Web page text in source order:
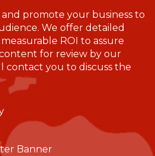
promote your business to
We offer detailed
ROI to assure
for review by our
contact you to discuss the
Banner